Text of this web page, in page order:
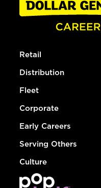
Retail
Distribution
Fleet
Corporate
Early Careers
Serving Others
Culture